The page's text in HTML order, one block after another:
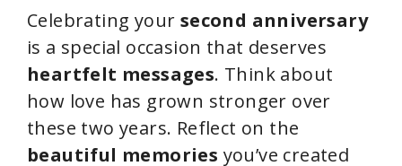
Celebrating your second anniversary
is a special occasion that deserves
heartfelt messages. Think about
how love has grown stronger over
these two years. Reflect on the
beautiful memories you’ve created